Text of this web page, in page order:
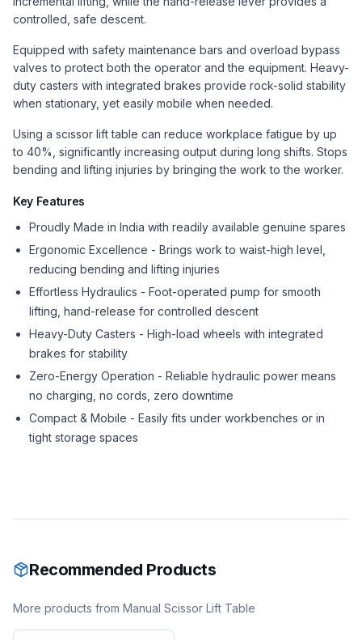
controlled, safe descent.
Equipped with safety maintenance bars and overload bypass
valves to protect both the operator and the equipment. Heavy-
duty casters with integrated brakes provide rock-solid stability
when stationary, yet easily mobile when needed.
Using a scissor lift table can reduce workplace fatigue by up
to 40%, significantly increasing output during long shifts. Stops
bending and lifting injuries by bringing the work to the worker.
Key Features
Proudly Made in India with readily available genuine spares
Ergonomic Excellence - Brings work to waist-high level,
reducing bending and lifting injuries
Effortless Hydraulics - Foot-operated pump for smooth
lifting, hand-release for controlled descent
Heavy-Duty Casters - High-load wheels with integrated
brakes for stability
Zero-Energy Operation - Reliable hydraulic power means
no charging, no cords, zero downtime
Compact & Mobile - Easily fits under workbenches or in
tight storage spaces
Recommended Products
More products from Manual Scissor Lift Table